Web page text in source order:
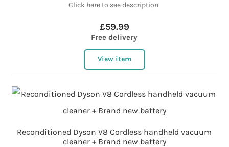
Click here to see description.
£59.99
Free delivery
View item
Reconditioned Dyson V8 Cordless handheld vacuum
cleaner + Brand new battery